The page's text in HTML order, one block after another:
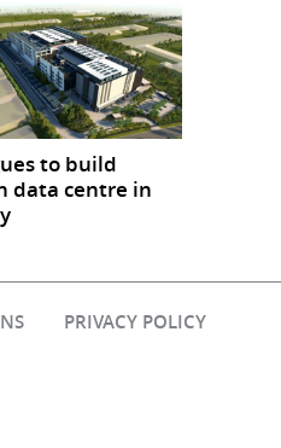
to build
data centre in
PRIVACY POLICY